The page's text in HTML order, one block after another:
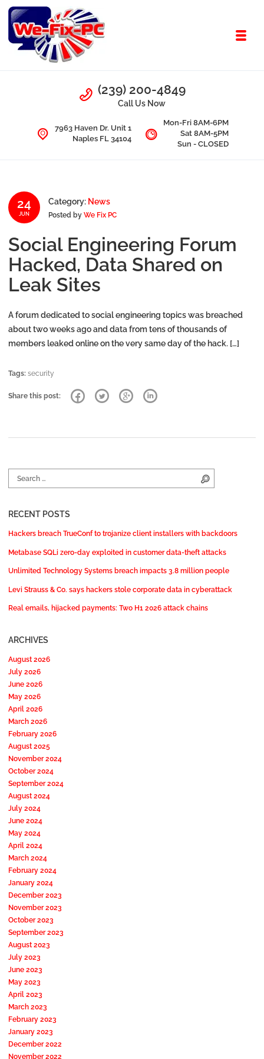
Skip to navigation
Skip to content
Computer Problems? We fix them all.
Call Us
(239) 200-4849
Call Us Now
7963 Haven Dr. Unit 1
Naples FL 34104
Mon-Fri 8AM-6PM
Sat 8AM-5PM
Sun - CLOSED
24
JUN
Category: News
Posted byWe Fix PC
Social Engineering Forum
Hacked, Data Shared on
Leak Sites
A forum dedicated to social engineering topics was breached
about two weeks ago and data from tens of thousands of
members leaked online on the very same day of the hack. […]
Tags: security
Share this post:
Search for:
RECENT POSTS
Hackers breach TrueConf to trojanize client installers with backdoors
Metabase SQLi zero-day exploited in customer data-theft attacks
Unlimited Technology Systems breach impacts 3.8 million people
Levi Strauss & Co. says hackers stole corporate data in cyberattack
Real emails, hijacked payments: Two H1 2026 attack chains
ARCHIVES
August 2026
July 2026
June 2026
May 2026
April 2026
March 2026
February 2026
August 2025
November 2024
October 2024
September 2024
August 2024
July 2024
June 2024
May 2024
April 2024
March 2024
February 2024
January 2024
December 2023
November 2023
October 2023
September 2023
August 2023
July 2023
June 2023
May 2023
April 2023
March 2023
February 2023
January 2023
December 2022
November 2022